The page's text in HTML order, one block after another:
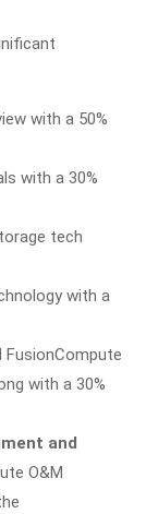
with a 50%
with a 30%
tech
with a
FusionCompute
with a 30%
and
O&M